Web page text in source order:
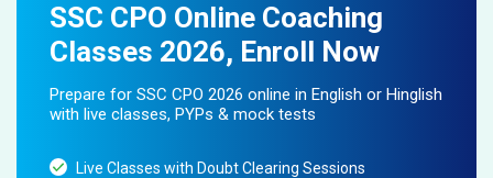
SSC CPO Online Coaching
Classes 2026, Enroll Now
Prepare for SSC CPO 2026 online in English or Hinglish
with live classes, PYPs & mock tests
Live Classes with Doubt Clearing Sessions